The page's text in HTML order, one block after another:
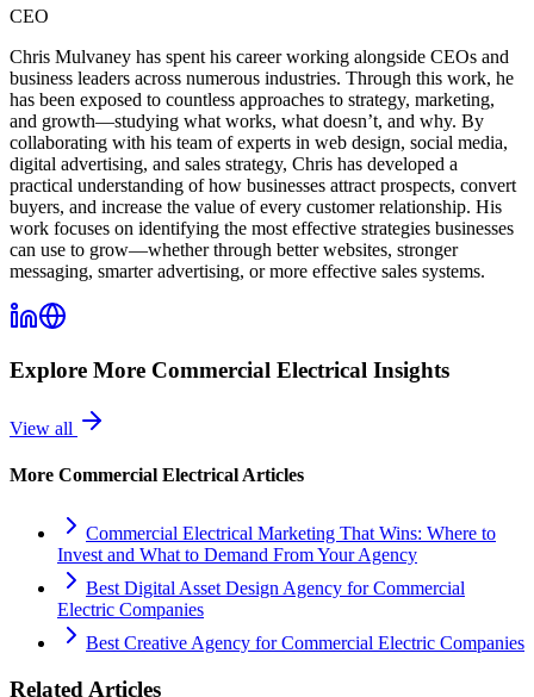
CEO
Chris Mulvaney has spent his career working alongside CEOs and
business leaders across numerous industries. Through this work, he
has been exposed to countless approaches to strategy, marketing,
and growth—studying what works, what doesn’t, and why. By
collaborating with his team of experts in web design, social media,
digital advertising, and sales strategy, Chris has developed a
practical understanding of how businesses attract prospects, convert
buyers, and increase the value of every customer relationship. His
work focuses on identifying the most effective strategies businesses
can use to grow—whether through better websites, stronger
messaging, smarter advertising, or more effective sales systems.
Explore More Commercial Electrical Insights
View all
More Commercial Electrical Articles
Commercial Electrical Marketing That Wins: Where to
Invest and What to Demand From Your Agency
Best Digital Asset Design Agency for Commercial
Electric Companies
Best Creative Agency for Commercial Electric Companies
Related Articles